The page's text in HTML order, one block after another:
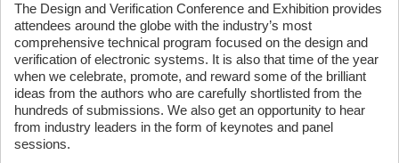
The Design and Verification Conference and Exhibition provides
attendees around the globe with the industry’s most
comprehensive technical program focused on the design and
verification of electronic systems. It is also that time of the year
when we celebrate, promote, and reward some of the brilliant
ideas from the authors who are carefully shortlisted from the
hundreds of submissions. We also get an opportunity to hear
from industry leaders in the form of keynotes and panel
sessions.